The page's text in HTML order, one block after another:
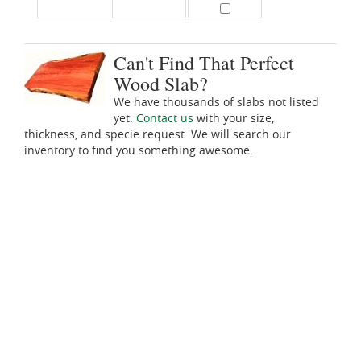
Can't Find That Perfect
Wood Slab?
We have thousands of slabs not listed
yet. Contact us with your size,
thickness, and specie request. We will search our
inventory to find you something awesome.